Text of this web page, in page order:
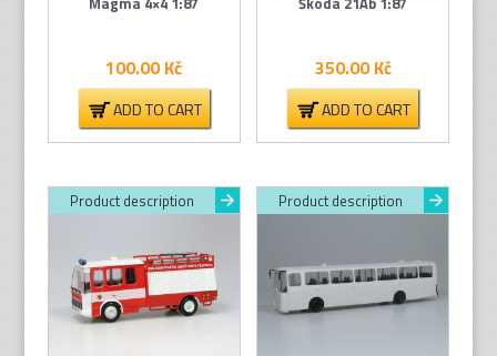
100.00Kč
ADD TO CART
350.00Kč
ADD TO CART
Product description Product description